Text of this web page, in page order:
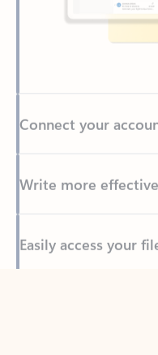
Write more effective
Back to tabs